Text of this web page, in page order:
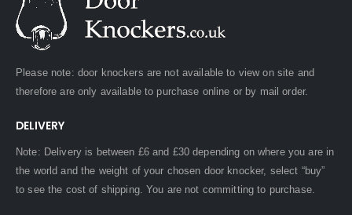
Please note: door knockers are not available to view on site and
therefore are only available to purchase online or by mail order.
DELIVERY
Note: Delivery is between £6 and £30 depending on where you are in
the world and the weight of your chosen door knocker, select “buy”
to see the cost of shipping. You are not committing to purchase.